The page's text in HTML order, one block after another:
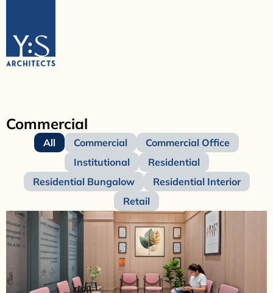
Commercial
All Commercial
Commercial Office
Institutional
Residential
Residential Bungalow
Residential Interior
Retail